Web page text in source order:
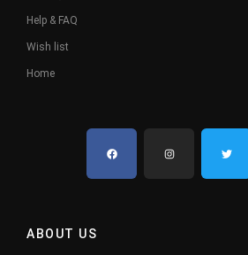
Help & FAQ
Wish list
Home
ABOUT US